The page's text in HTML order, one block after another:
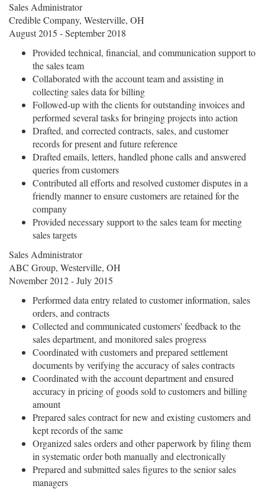
Sales Administrator
Credible Company, Westerville, OH
August 2015 - September 2018
Provided technical, financial, and communication support to
the sales team
Collaborated with the account team and assisting in
collecting sales data for billing
Followed-up with the clients for outstanding invoices and
performed several tasks for bringing projects into action
Drafted, and corrected contracts, sales, and customer
records for present and future reference
Drafted emails, letters, handled phone calls and answered
queries from customers
Contributed all efforts and resolved customer disputes in a
friendly manner to ensure customers are retained for the
company
Provided necessary support to the sales team for meeting
sales targets
Sales Administrator
ABC Group, Westerville, OH
November 2012 - July 2015
Performed data entry related to customer information, sales
orders, and contracts
Collected and communicated customers' feedback to the
sales department, and monitored sales progress
Coordinated with customers and prepared settlement
documents by verifying the accuracy of sales contracts
Coordinated with the account department and ensured
accuracy in pricing of goods sold to customers and billing
amount
Prepared sales contract for new and existing customers and
kept records of the same
Organized sales orders and other paperwork by filing them
in systematic order both manually and electronically
Prepared and submitted sales figures to the senior sales
managers